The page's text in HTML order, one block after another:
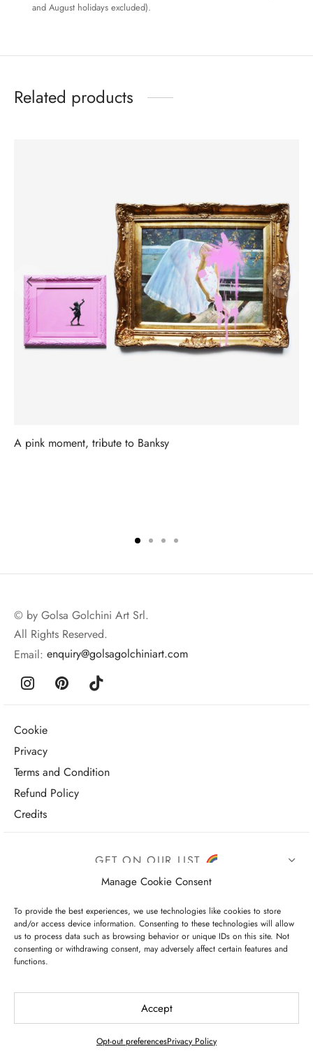
Manage Cookie Consent
To provide the best experiences, we use technologies like cookies to store
and/or access device information. Consenting to these technologies will allow
us to process data such as browsing behavior or unique IDs on this site. Not
consenting or withdrawing consent, may adversely affect certain features and
functions.
Accept
Opt-out preferencesPrivacy Policy
and August holidays excluded).
Related products
A pink moment, tribute to Banksy
© by Golsa Golchini Art Srl.
All Rights Reserved.
Email: enquiry@golsagolchiniart.com
Cookie
Privacy
Terms and Condition
Refund Policy
Credits
GET ON OUR LIST